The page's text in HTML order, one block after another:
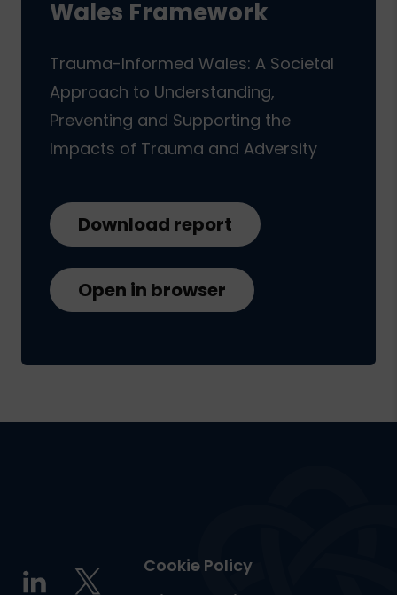
Wales Framework
Trauma-Informed Wales: A Societal
Approach to Understanding,
Preventing and Supporting the
Impacts of Trauma and Adversity
Download report
Open in browser
Cookie Policy